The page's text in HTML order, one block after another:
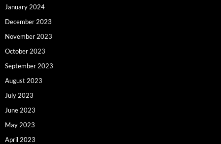
January 2024
December 2023
November 2023
October 2023
September 2023
August 2023
July 2023
June 2023
May 2023
April 2023